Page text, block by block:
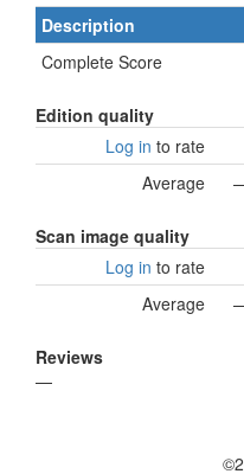
Description
Complete Score
Edition quality
Log in to rate
Average
Scan image quality
Log in to rate
Average
Reviews
—